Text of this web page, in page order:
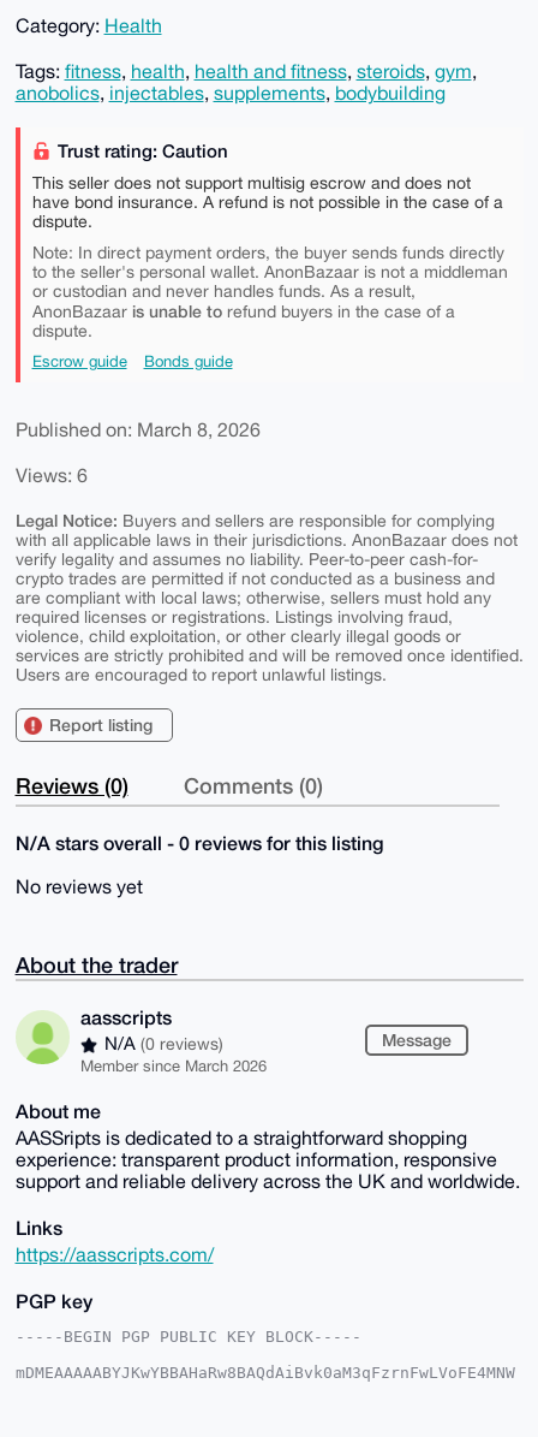
Category: Health
Tags: fitness, health, health and fitness, steroids, gym,
anobolics, injectables, supplements, bodybuilding
Trust rating: Caution
This seller does not support multisig escrow and does not
have bond insurance. A refund is not possible in the case of a
dispute.
Note: In direct payment orders, the buyer sends funds directly
to the seller's personal wallet. AnonBazaar is not a middleman
or custodian and never handles funds. As a result,
AnonBazaar is unable torefund buyers in the case of a
dispute.
Escrow guide Bonds guide
Published on: March 8, 2026
Views: 6
Legal Notice: Buyers and sellers are responsible for complying
with all applicable laws in their jurisdictions. AnonBazaar does not
verify legality and assumes no liability. Peer-to-peer cash-for-
crypto trades are permitted if not conducted as a business and
are compliant with local laws; otherwise, sellers must hold any
required licenses or registrations. Listings involving fraud,
violence, child exploitation, or other clearly illegal goods or
services are strictly prohibited and will be removed once identified.
Users are encouraged to report unlawful listings.
Report listing
Reviews (0) Comments (0)
N/A stars overall - 0 reviews for this listing
No reviews yet
About the trader
aasscripts
N/A (0 reviews)
Member since March 2026
Message
About me
AASSripts is dedicated to a straightforward shopping
experience: transparent product information, responsive
support and reliable delivery across the UK and worldwide.
Links
https://aasscripts.com/
PGP key
-----BEGIN PGP PUBLIC KEY BLOCK-----
mDMEAAAAABYJKwYBBAHaRw8BAQdAiBvk0aM3qFzrnFwLVoFE4MNW